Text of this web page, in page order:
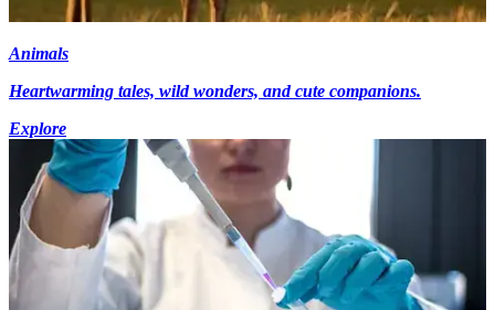
Animals
Heartwarming tales, wild wonders, and cute companions.
Explore